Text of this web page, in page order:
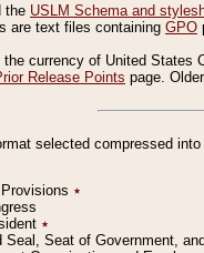
the USLM Schema and
are text files containing GPO
the currency of United States
Release Points page.
selected compressed
٭
٭
Seal, Seat of Government,